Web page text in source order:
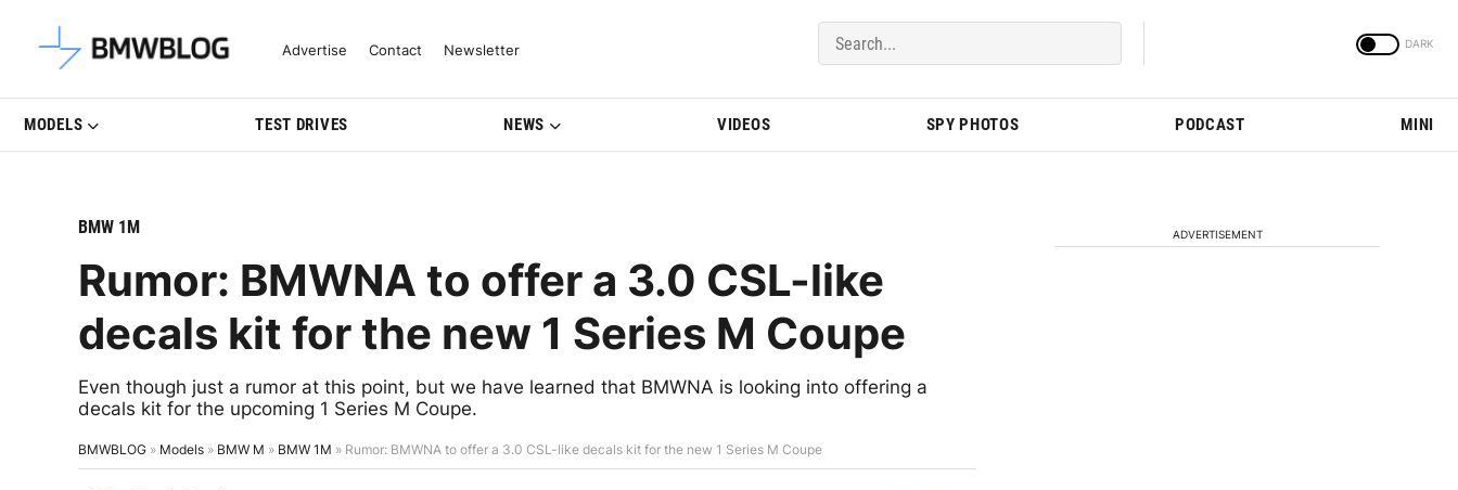
Latest BMW News, Reviews & Model Updates | BMWBLOG
Advertise Contact Newsletter
MODELS TEST DRIVES NEWS VIDEOS SPY PHOTOS PODCAST MINI
BMW 1M
Rumor: BMWNA to offer a 3.0 CSL-like
decals kit for the new 1 Series M Coupe
Even though just a rumor at this point, but we have learned that BMWNA is looking into offering a
decals kit for the upcoming 1 Series M Coupe.
BMWBLOG » Models » BMW M » BMW 1M » Rumor: BMWNA to offer a 3.0 CSL-like decals kit for the new 1 Series M Coupe
ADVERTISEMENT